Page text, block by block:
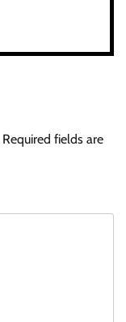
Required fields are